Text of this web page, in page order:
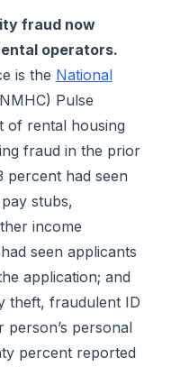
fraud now
operators.
is the National
Pulse
of rental housing
fraud in the prior
percent had seen
stubs,
income
seen applicants
application; and
theft, fraudulent ID
personal
percent reported